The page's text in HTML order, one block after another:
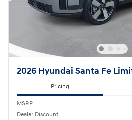
2026 Hyundai Santa Fe
Pricing
MSRP
Dealer Discount